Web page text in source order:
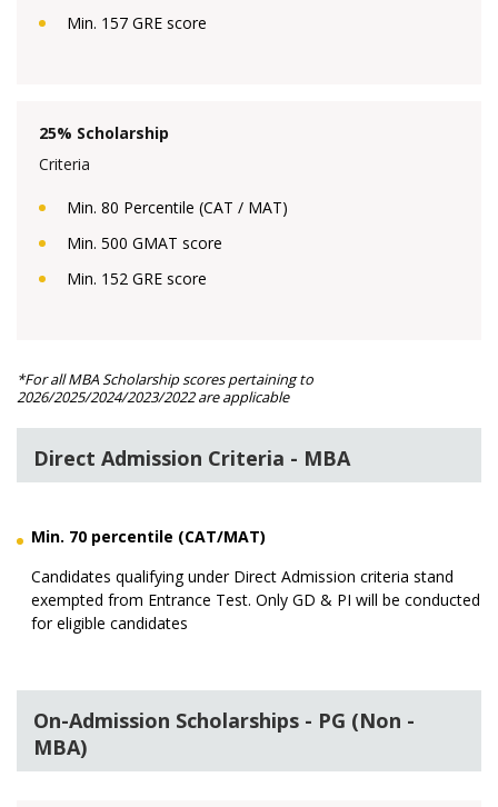
Min. 157 GRE score
25% Scholarship
Criteria
Min. 80 Percentile (CAT / MAT)
Min. 500 GMAT score
Min. 152 GRE score
*For all MBA Scholarship scores pertaining to
2026/2025/2024/2023/2022 are applicable
Direct Admission Criteria - MBA
Min. 70 percentile (CAT/MAT)
Candidates qualifying under Direct Admission criteria stand
exempted from Entrance Test. Only GD & PI will be conducted
for eligible candidates
On-Admission Scholarships - PG (Non -
MBA)